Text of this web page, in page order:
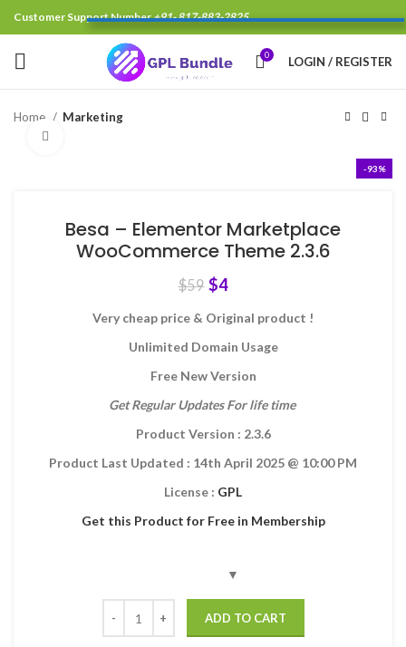
Customer Support Number+91- 817-883-2825
0 LOGIN / REGISTER
Home Marketing
-93%
Besa – Elementor Marketplace
WooCommerce Theme 2.3.6
$59 $4
Very cheap price & Original product !
Unlimited Domain Usage
Free New Version
Get Regular Updates For life time
Product Version : 2.3.6
Product Last Updated : 14th April 2025 @ 10:00 PM
License : GPL
Get this Product for Free in Membership
ADD TO CART